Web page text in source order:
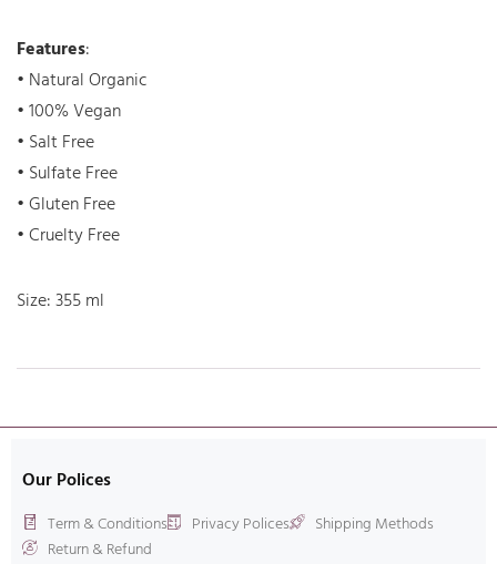
Features:
• Natural Organic
• 100% Vegan
• Salt Free
• Sulfate Free
• Gluten Free
• Cruelty Free
Size: 355 ml
Our Polices
Term & Conditions Privacy Polices
Shipping Methods
Return & Refund